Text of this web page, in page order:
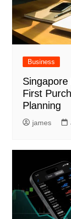
Business
First
Planning
james